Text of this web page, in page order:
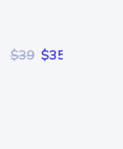
$39 $35